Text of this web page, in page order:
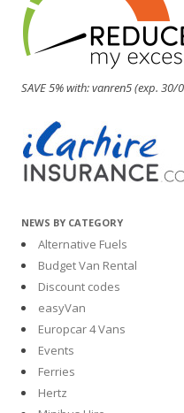
SAVE 5% with: vanren5 (exp. 30/
NEWS BY CATEGORY
Alternative Fuels
Budget Van Rental
Discount codes
easyVan
Europcar 4 Vans
Events
Ferries
Hertz